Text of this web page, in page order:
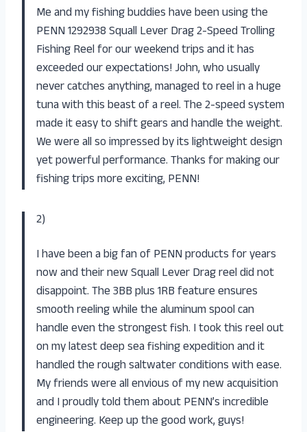
Me and my fishing buddies have been using the
PENN 1292938 Squall Lever Drag 2-Speed Trolling
Fishing Reel for our weekend trips and it has
exceeded our expectations! John, who usually
never catches anything, managed to reel in a huge
tuna with this beast of a reel. The 2-speed system
made it easy to shift gears and handle the weight.
We were all so impressed by its lightweight design
yet powerful performance. Thanks for making our
fishing trips more exciting, PENN!
2)
I have been a big fan of PENN products for years
now and their new Squall Lever Drag reel did not
disappoint. The 3BB plus 1RB feature ensures
smooth reeling while the aluminum spool can
handle even the strongest fish. I took this reel out
on my latest deep sea fishing expedition and it
handled the rough saltwater conditions with ease.
My friends were all envious of my new acquisition
and I proudly told them about PENN’s incredible
engineering. Keep up the good work, guys!